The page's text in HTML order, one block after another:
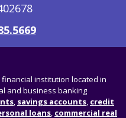
institution located in
and business banking
, savings accounts, credit
loans, commercial real